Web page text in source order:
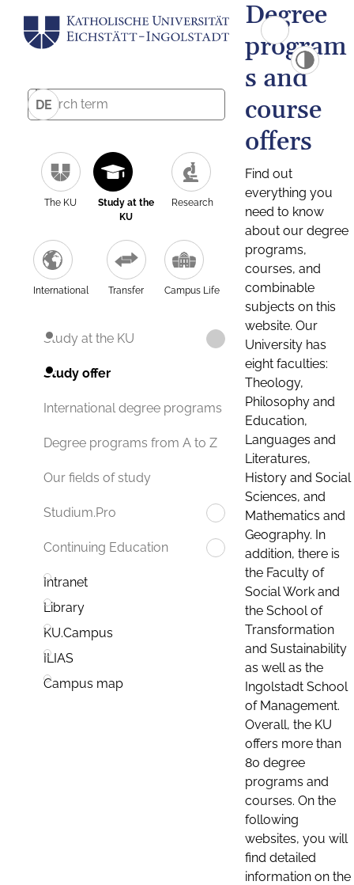
DE
The KU
Study at the
KU
Research
International Transfer Campus Life
Study at the KU
Study offer
International degree programs
Degree programs from A to Z
Our fields of study
Studium.Pro
Continuing Education
Intranet
Library
KU.Campus
ILIAS
Campus map
Degree
program
s and
course
offers
Find out
everything you
need to know
about our degree
programs,
courses, and
combinable
subjects on this
website. Our
University has
eight faculties:
Theology,
Philosophy and
Education,
Languages and
Literatures,
History and Social
Sciences, and
Mathematics and
Geography. In
addition, there is
the Faculty of
Social Work and
the School of
Transformation
and Sustainability
as well as the
Ingolstadt School
of Management.
Overall, the KU
offers more than
80 degree
programs and
courses. On the
following
websites, you will
find detailed
information on the